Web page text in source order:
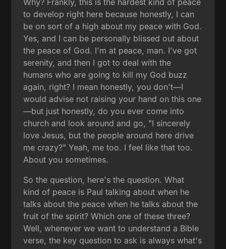
to develop right here because honestly, I can
be on sort of a high about my peace with God.
Yes, and I can be personally blissed out about
the peace of God. I'm at peace, man. I've got
serenity, and then I got to deal with the
humans who are going to kill my God buzz
again, right? I mean honestly, you don't—I
would advise not raising your hand on this one
—but just honestly, do you ever come into
church and look around and go, "I sincerely
love Jesus, but the people around here drive
me crazy?" Yeah, me too. I feel like that too.
About you sometimes.
So the question, here's the question. What
kind of peace is Paul talking about when he
talks about the peace when he talks about the
fruit of the spirit? Which one of these three?
Well, whenever we want to understand a Bible
verse, the key question to ask is always what's